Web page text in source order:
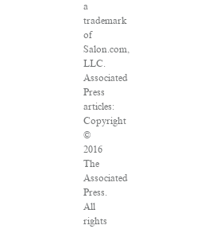
a
trademark
of
Salon.com,
LLC.
Associated
Press
articles:
Copyright
©
2016
The
Associated
Press.
All
rights